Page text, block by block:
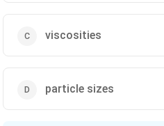
viscosities
particle sizes